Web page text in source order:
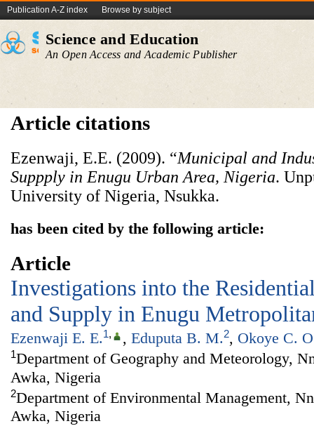
Publication A-Z index Browse by subject
Science and Education
An Open Access and Academic Publisher
Article citations
Ezenwaji, E.E. (2009). “Municipal and
Suppply in Enugu Urban Area, Nigeria.
University of Nigeria, Nsukka.
has been cited by the following article:
Article
Investigations into the
and Supply in Enugu
Ezenwaji E. E.1, , Eduputa B. M.2, Okoye C.
1Department of Geography and Meteorology,
Awka, Nigeria
2Department of Environmental Management,
Awka, Nigeria